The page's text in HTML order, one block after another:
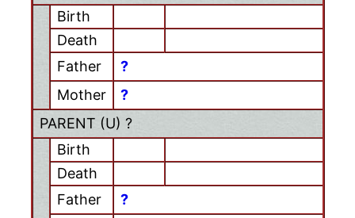
Birth
Death
Father
?
Mother
?
PARENT (U) ?
Birth
Death
Father
?